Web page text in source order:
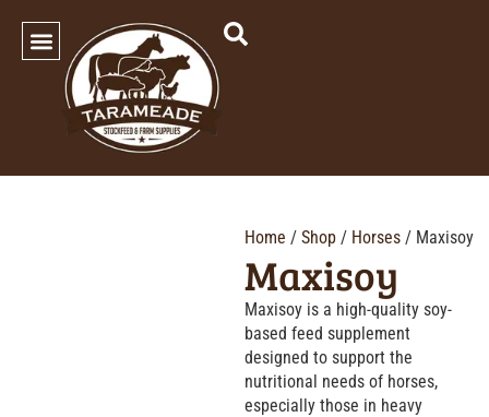
Home / Shop / Horses / Maxisoy
Maxisoy
Maxisoy is a high-quality soy-
based feed supplement
designed to support the
nutritional needs of horses,
especially those in heavy